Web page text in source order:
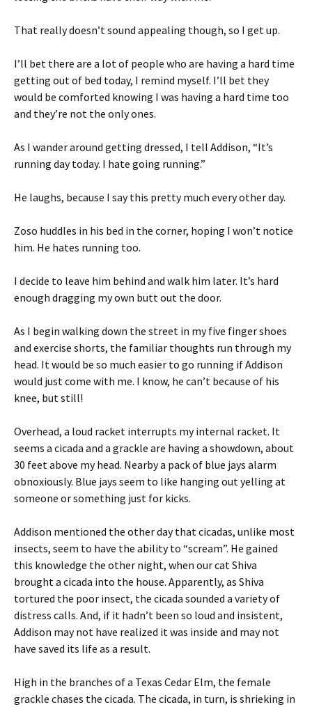
That really doesn’t sound appealing though, so I get up.
I’ll bet there are a lot of people who are having a hard time
getting out of bed today, I remind myself. I’ll bet they
would be comforted knowing I was having a hard time too
and they’re not the only ones.
As I wander around getting dressed, I tell Addison, “It’s
running day today. I hate going running.”
He laughs, because I say this pretty much every other day.
Zoso huddles in his bed in the corner, hoping I won’t notice
him. He hates running too.
I decide to leave him behind and walk him later. It’s hard
enough dragging my own butt out the door.
As I begin walking down the street in my five finger shoes
and exercise shorts, the familiar thoughts run through my
head. It would be so much easier to go running if Addison
would just come with me. I know, he can’t because of his
knee, but still!
Overhead, a loud racket interrupts my internal racket. It
seems a cicada and a grackle are having a showdown, about
30 feet above my head. Nearby a pack of blue jays alarm
obnoxiously. Blue jays seem to like hanging out yelling at
someone or something just for kicks.
Addison mentioned the other day that cicadas, unlike most
insects, seem to have the ability to “scream”. He gained
this knowledge the other night, when our cat Shiva
brought a cicada into the house. Apparently, as Shiva
tortured the poor insect, the cicada sounded a variety of
distress calls. And, if it hadn’t been so loud and insistent,
Addison may not have realized it was inside and may not
have saved its life as a result.
High in the branches of a Texas Cedar Elm, the female
grackle chases the cicada. The cicada, in turn, is shrieking in